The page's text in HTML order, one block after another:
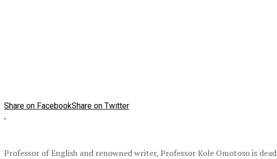
Share on FacebookShare on Twitter
Professor of English and renowned writer, Professor Kole Omotoso is dead